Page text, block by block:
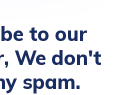
to our
We don't
spam.